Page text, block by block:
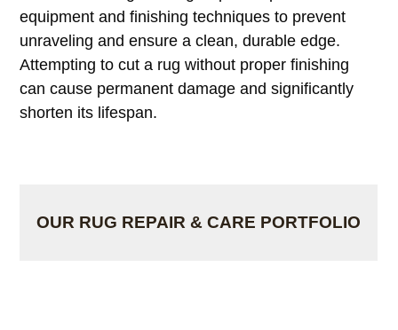
resized instead of cutting it myself?
Professional rug resizing requires specialized
equipment and finishing techniques to prevent
unraveling and ensure a clean, durable edge.
Attempting to cut a rug without proper finishing